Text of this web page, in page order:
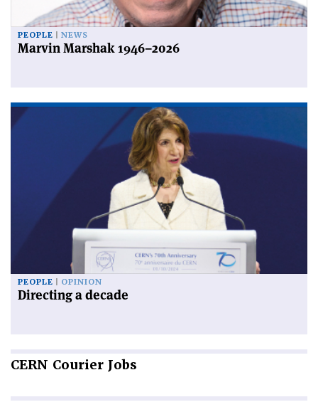
PEOPLE NEWS
Marvin Marshak 1946–2026
PEOPLE OPINION
Directing a decade
CERN Courier Jobs